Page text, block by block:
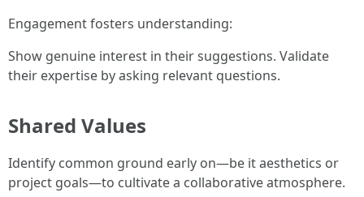
Engagement fosters understanding:
Show genuine interest in their suggestions. Validate
their expertise by asking relevant questions.
Shared Values
Identify common ground early on—be it aesthetics or
project goals—to cultivate a collaborative atmosphere.